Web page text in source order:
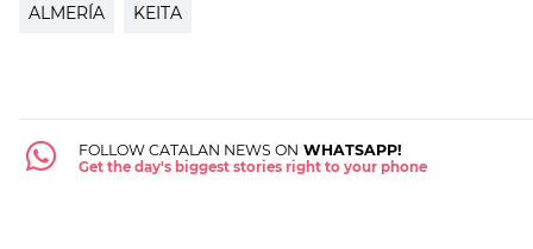
ALMERÍA KEITA
FOLLOW CATALAN NEWS ON WHATSAPP!
Get the day's biggest stories right to your phone